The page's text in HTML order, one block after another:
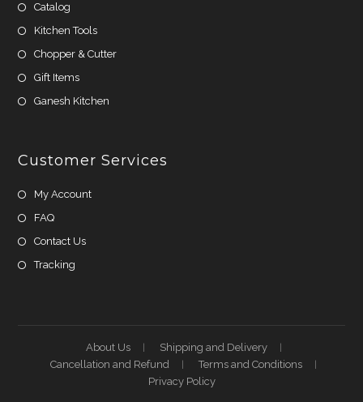
Catalog
Kitchen Tools
Chopper & Cutter
Gift Items
Ganesh Kitchen
Customer Services
My Account
FAQ
Contact Us
Tracking
About Us
Shipping and Delivery
Cancellation and Refund
Terms and Conditions
Privacy Policy